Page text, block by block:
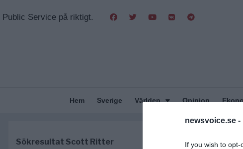
newsvoice.se -
If you wish to
Public Service på riktigt.
Hem Sverige Världen Opinion
Sökresultat Scott Ritter